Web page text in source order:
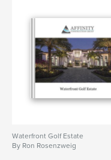
Waterfront Golf Estate
By Ron Rosenzweig